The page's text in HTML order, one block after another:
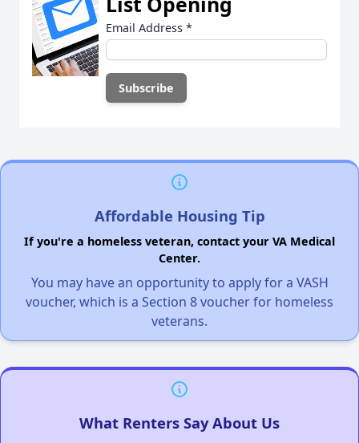
Email Address *
Affordable Housing Tip
If you're a homeless veteran, contact your VA Medical
Center.
You may have an opportunity to apply for a VASH
voucher, which is a Section 8 voucher for homeless
veterans.
What Renters Say About Us